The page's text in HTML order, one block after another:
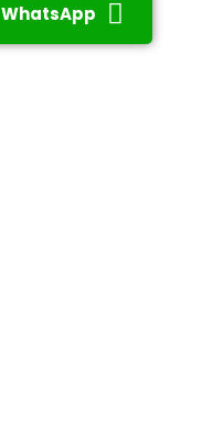
WhatsApp